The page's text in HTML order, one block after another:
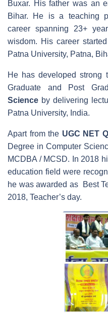
Buxar. His father was an
Bihar. He is a teaching
career spanning 23+
wisdom. His career
Patna University, Patna,
He has developed strong
Graduate and Post
Science by delivering
Patna University, India.
Apart from the UGC NET
Degree in Computer
MCDBA / MCSD. In 2018
education field were
he was awarded as Best
2018, Teacher’s day.